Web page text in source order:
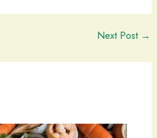
Next Post →